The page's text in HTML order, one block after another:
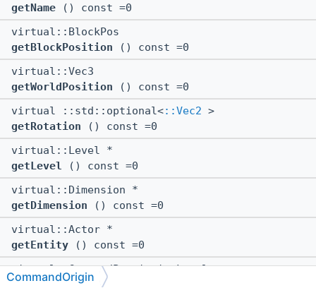
getName () const =0
virtual::BlockPos
getBlockPosition () const =0
virtual::Vec3
getWorldPosition () const =0
virtual ::std::optional<::Vec2 >
getRotation () const =0
virtual::Level *
getLevel () const =0
virtual::Dimension *
getDimension () const =0
virtual::Actor *
getEntity () const =0
virtual::CommandPermissionLevel
getPermissionsLevel
CommandOrigin